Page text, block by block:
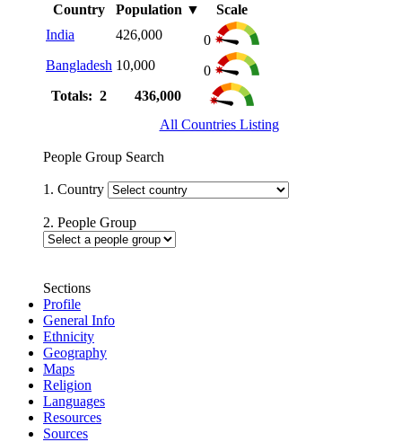
Country
Population ▼
Scale
India
426,000
0
Bangladesh 10,000
0
Totals: 2
436,000
All Countries Listing
People Group Search
1. Country
2. People Group
Sections
Profile
General Info
Ethnicity
Geography
Maps
Religion
Languages
Resources
Sources